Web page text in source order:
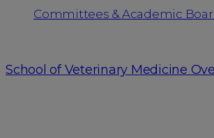
Committees & Academic
School of Veterinary Medicine